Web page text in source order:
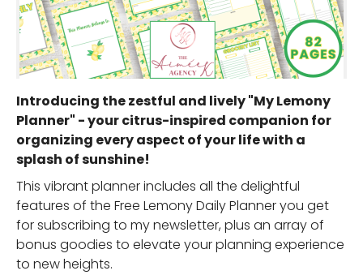
Introducing the zestful and lively "My Lemony
Planner" - your citrus-inspired companion for
organizing every aspect of your life with a
splash of sunshine!
This vibrant planner includes all the delightful
features of the Free Lemony Daily Planner you get
for subscribing to my newsletter, plus an array of
bonus goodies to elevate your planning experience
to new heights.